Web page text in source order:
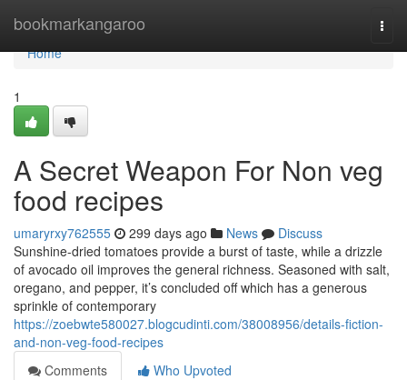
bookmarkangaroo
Home
Home
1
A Secret Weapon For Non veg
food recipes
umaryrxy762555 299 days ago News
Discuss
Sunshine-dried tomatoes provide a burst of taste, while a drizzle
of avocado oil improves the general richness. Seasoned with salt,
oregano, and pepper, it’s concluded off which has a generous
sprinkle of contemporary
https://zoebwte580027.blogcudinti.com/38008956/details-fiction-
and-non-veg-food-recipes
Comments
Who Upvoted